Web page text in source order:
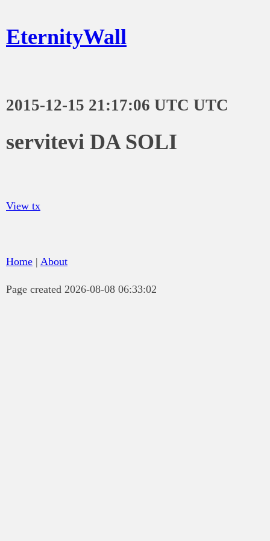
EternityWall
2015-12-15 21:17:06 UTC UTC
servitevi DA SOLI
View tx
Home | About
Page created 2026-08-08 06:33:02